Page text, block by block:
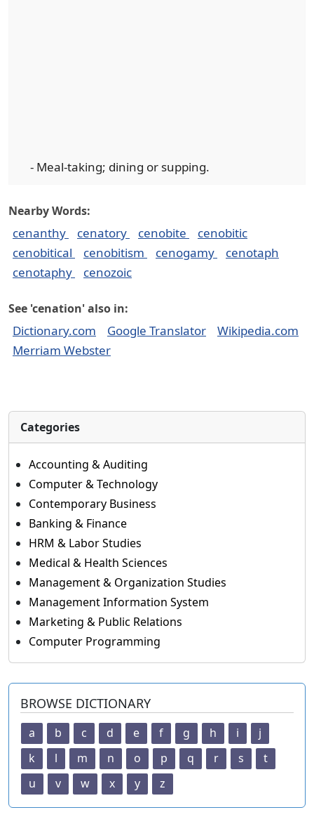
- Meal-taking; dining or supping.
Nearby Words:
cenanthy cenatory cenobite
cenobitic
cenobitical
cenobitism cenogamy
cenotaph
cenotaphy
cenozoic
See 'cenation' also in:
Dictionary.com Google Translator
Wikipedia.com
Merriam Webster
Categories
Accounting & Auditing
Computer & Technology
Contemporary Business
Banking & Finance
HRM & Labor Studies
Medical & Health Sciences
Management & Organization Studies
Management Information System
Marketing & Public Relations
Computer Programming
BROWSE DICTIONARY
a b c d e f g h i
j
k
l m n o p q r s
t
u
v w x y z